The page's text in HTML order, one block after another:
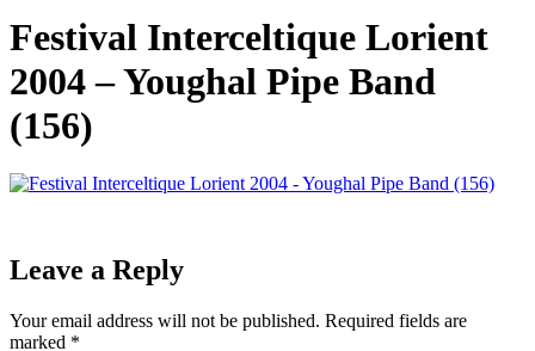
Festival Interceltique Lorient
2004 – Youghal Pipe Band
(156)
Leave a Reply
Your email address will not be published. Required fields are
marked *